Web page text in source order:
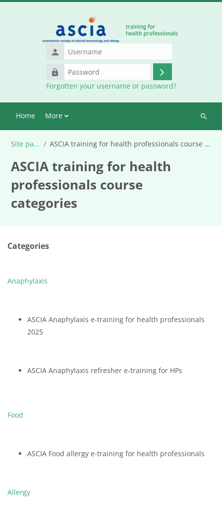
Username
Password
Log
in
Forgotten your username or password?
Home More
Search
Site pages ASCIA training for health professionals course categories
ASCIA training for health
professionals course
categories
Categories
Anaphylaxis
ASCIA Anaphylaxis e-training for health professionals
2025
ASCIA Anaphylaxis refresher e-training for HPs
Food
ASCIA Food allergy e-training for health professionals
Allergy